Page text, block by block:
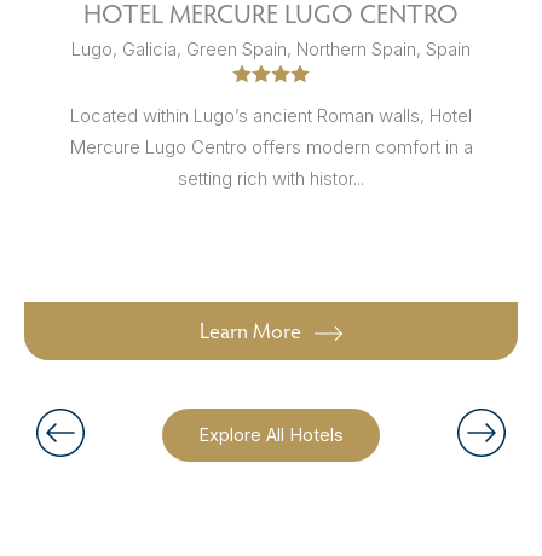
Explore All Hotels
HOTEL MERCURE LUGO CENTRO
Lugo, Galicia, Green Spain, Northern Spain, Spain
Located within Lugo’s ancient Roman walls, Hotel
Mercure Lugo Centro offers modern comfort in a
setting rich with histor...
Learn More